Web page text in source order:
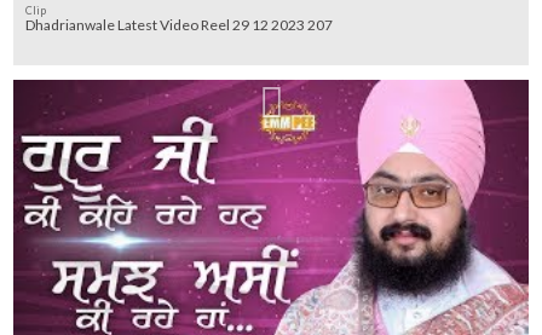
Clip
Dhadrianwale Latest Video Reel 29 12 2023 207